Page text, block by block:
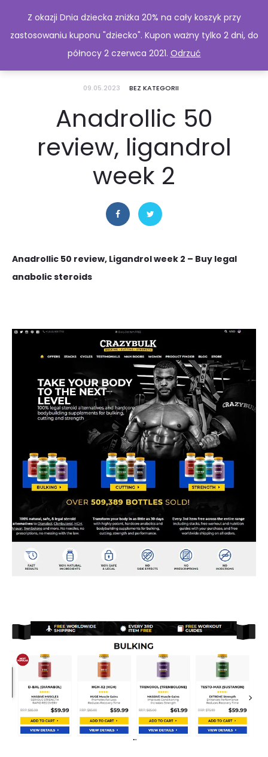
09.05.2023 BEZ KATEGORII
Anadrollic 50
review, ligandrol
week 2
Anadrollic 50 review, Ligandrol week 2 – Buy legal
anabolic steroids
Z okazji Dnia dziecka zniżka 20% na cały koszyk przy
zastosowaniu kuponu "dziecko". Kupon ważny tylko 2 dni, do
północy 2 czerwca 2021. Odrzuć